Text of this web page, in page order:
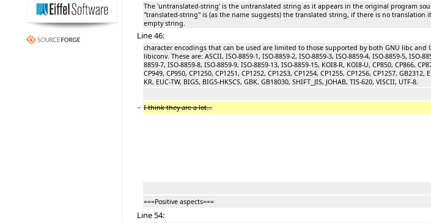
The 'untranslated-string' is the untranslated string as it appears in the original program
''translated-string'' is (as the name suggests) the translated string, if there is no translation
empty string.
Line 46:
character encodings that can be used are limited to those supported by both GNU libc and
libiconv. These are: ASCII, ISO-8859-1, ISO-8859-2, ISO-8859-3, ISO-8859-4, ISO-8859-5, ISO-
8859-7, ISO-8859-8, ISO-8859-9, ISO-8859-13, ISO-8859-15, KOI8-R, KOI8-U, CP850, CP866,
CP949, CP950, CP1250, CP1251, CP1252, CP1253, CP1254, CP1255, CP1256, CP1257, GB2312,
KR, EUC-TW, BIG5, BIG5-HKSCS, GBK, GB18030, SHIFT_JIS, JOHAB, TIS-620, VISCII, UTF-8.
− I think they are a lot...
===Positive aspects===
Line 54: